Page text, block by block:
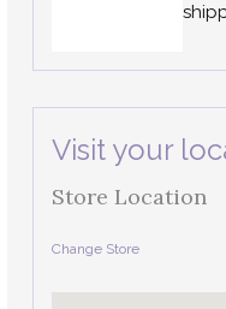
Visit your
Store Location
Change Store